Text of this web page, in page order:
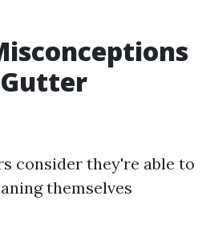
consider they're able to
themselves